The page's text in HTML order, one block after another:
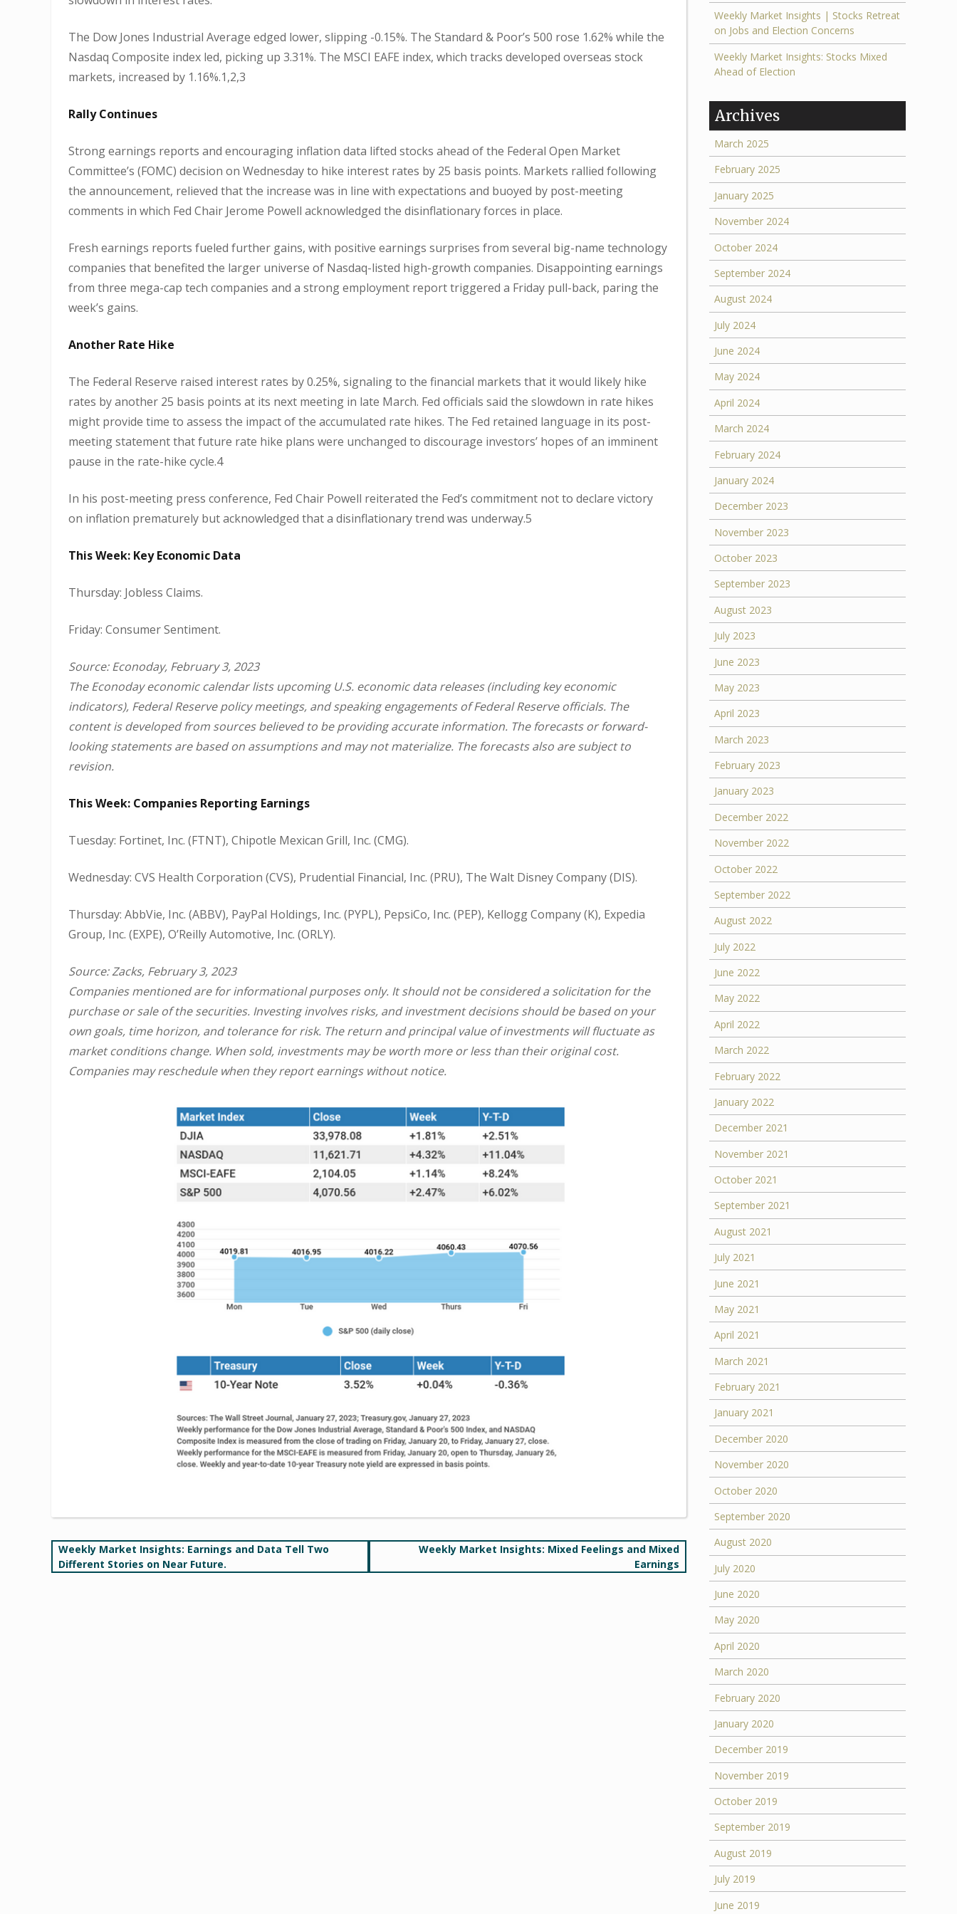
The Dow Jones Industrial Average edged lower, slipping -0.15%. The Standard & Poor’s 500 rose 1.62% while the
Nasdaq Composite index led, picking up 3.31%. The MSCI EAFE index, which tracks developed overseas stock
markets, increased by 1.16%.1,2,3
Rally Continues
Strong earnings reports and encouraging inflation data lifted stocks ahead of the Federal Open Market
Committee’s (FOMC) decision on Wednesday to hike interest rates by 25 basis points. Markets rallied following
the announcement, relieved that the increase was in line with expectations and buoyed by post-meeting
comments in which Fed Chair Jerome Powell acknowledged the disinflationary forces in place.
Fresh earnings reports fueled further gains, with positive earnings surprises from several big-name technology
companies that benefited the larger universe of Nasdaq-listed high-growth companies. Disappointing earnings
from three mega-cap tech companies and a strong employment report triggered a Friday pull-back, paring the
week’s gains.
Another Rate Hike
The Federal Reserve raised interest rates by 0.25%, signaling to the financial markets that it would likely hike
rates by another 25 basis points at its next meeting in late March. Fed officials said the slowdown in rate hikes
might provide time to assess the impact of the accumulated rate hikes. The Fed retained language in its post-
meeting statement that future rate hike plans were unchanged to discourage investors’ hopes of an imminent
pause in the rate-hike cycle.4
In his post-meeting press conference, Fed Chair Powell reiterated the Fed’s commitment not to declare victory
on inflation prematurely but acknowledged that a disinflationary trend was underway.5
This Week: Key Economic Data
Thursday: Jobless Claims.
Friday: Consumer Sentiment.
Source: Econoday, February 3, 2023
The Econoday economic calendar lists upcoming U.S. economic data releases (including key economic
indicators), Federal Reserve policy meetings, and speaking engagements of Federal Reserve officials. The
content is developed from sources believed to be providing accurate information. The forecasts or forward-
looking statements are based on assumptions and may not materialize. The forecasts also are subject to
revision.
This Week: Companies Reporting Earnings
Tuesday: Fortinet, Inc. (FTNT), Chipotle Mexican Grill, Inc. (CMG).
Wednesday: CVS Health Corporation (CVS), Prudential Financial, Inc. (PRU), The Walt Disney Company (DIS).
Thursday: AbbVie, Inc. (ABBV), PayPal Holdings, Inc. (PYPL), PepsiCo, Inc. (PEP), Kellogg Company (K), Expedia
Group, Inc. (EXPE), O’Reilly Automotive, Inc. (ORLY).
Source: Zacks, February 3, 2023
Companies mentioned are for informational purposes only. It should not be considered a solicitation for the
purchase or sale of the securities. Investing involves risks, and investment decisions should be based on your
own goals, time horizon, and tolerance for risk. The return and principal value of investments will fluctuate as
market conditions change. When sold, investments may be worth more or less than their original cost.
Companies may reschedule when they report earnings without notice.
Post
navigation
Weekly Market Insights: Earnings and Data Tell Two
Different Stories on Near Future.
Weekly Market Insights: Mixed Feelings and Mixed
Earnings
Weekly Market Insights | Stocks Retreat
on Jobs and Election Concerns
Weekly Market Insights: Stocks Mixed
Ahead of Election
Archives
March 2025
February 2025
January 2025
November 2024
October 2024
September 2024
August 2024
July 2024
June 2024
May 2024
April 2024
March 2024
February 2024
January 2024
December 2023
November 2023
October 2023
September 2023
August 2023
July 2023
June 2023
May 2023
April 2023
March 2023
February 2023
January 2023
December 2022
November 2022
October 2022
September 2022
August 2022
July 2022
June 2022
May 2022
April 2022
March 2022
February 2022
January 2022
December 2021
November 2021
October 2021
September 2021
August 2021
July 2021
June 2021
May 2021
April 2021
March 2021
February 2021
January 2021
December 2020
November 2020
October 2020
September 2020
August 2020
July 2020
June 2020
May 2020
April 2020
March 2020
February 2020
January 2020
December 2019
November 2019
October 2019
September 2019
August 2019
July 2019
June 2019